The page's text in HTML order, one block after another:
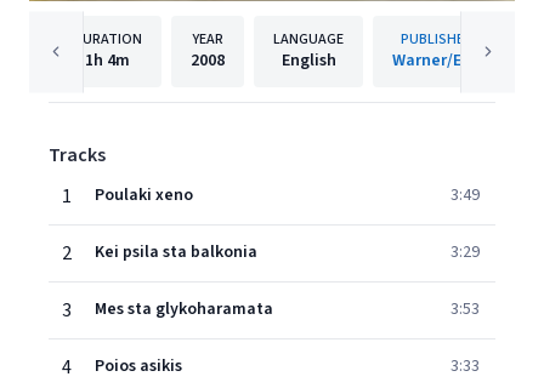
DURATION
1h 4m
YEAR
2008
LANGUAGE
English
PUBLISHER
Warner/EGE
Tracks
1
Poulaki xeno 3:49
2 Kei psila sta balkonia 3:29
3 Mes sta glykoharamata 3:53
4 Poios asikis 3:33